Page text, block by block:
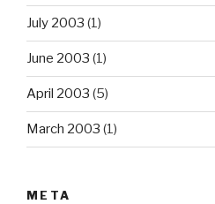
July 2003 (1)
June 2003 (1)
April 2003 (5)
March 2003 (1)
META